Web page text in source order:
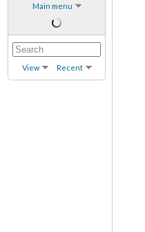
Main menu
View Recent